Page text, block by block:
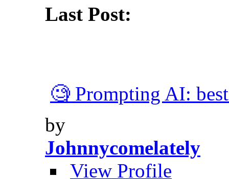
Last Post:
🧐 Prompting AI:
by
Johnnycomelately
View Profile